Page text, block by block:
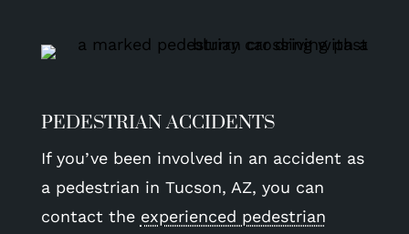
PEDESTRIAN ACCIDENTS
If you’ve been involved in an accident as
a pedestrian in Tucson, AZ, you can
contact the experienced pedestrian